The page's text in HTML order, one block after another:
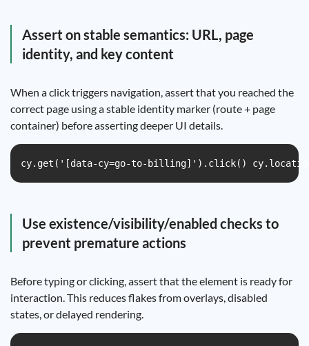
Assert on stable semantics: URL, page
identity, and key content
When a click triggers navigation, assert that you reached the
correct page using a stable identity marker (route + page
container) before asserting deeper UI details.
cy.get('[data-cy=go-to-billing]').click()
Use existence/visibility/enabled checks to
prevent premature actions
Before typing or clicking, assert that the element is ready for
interaction. This reduces flakes from overlays, disabled
states, or delayed rendering.